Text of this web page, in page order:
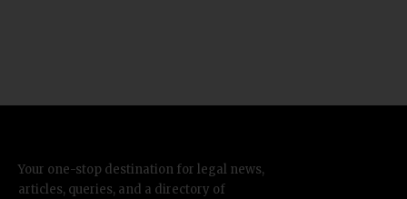
Your one-stop destination for legal news,
articles, queries, and a directory of